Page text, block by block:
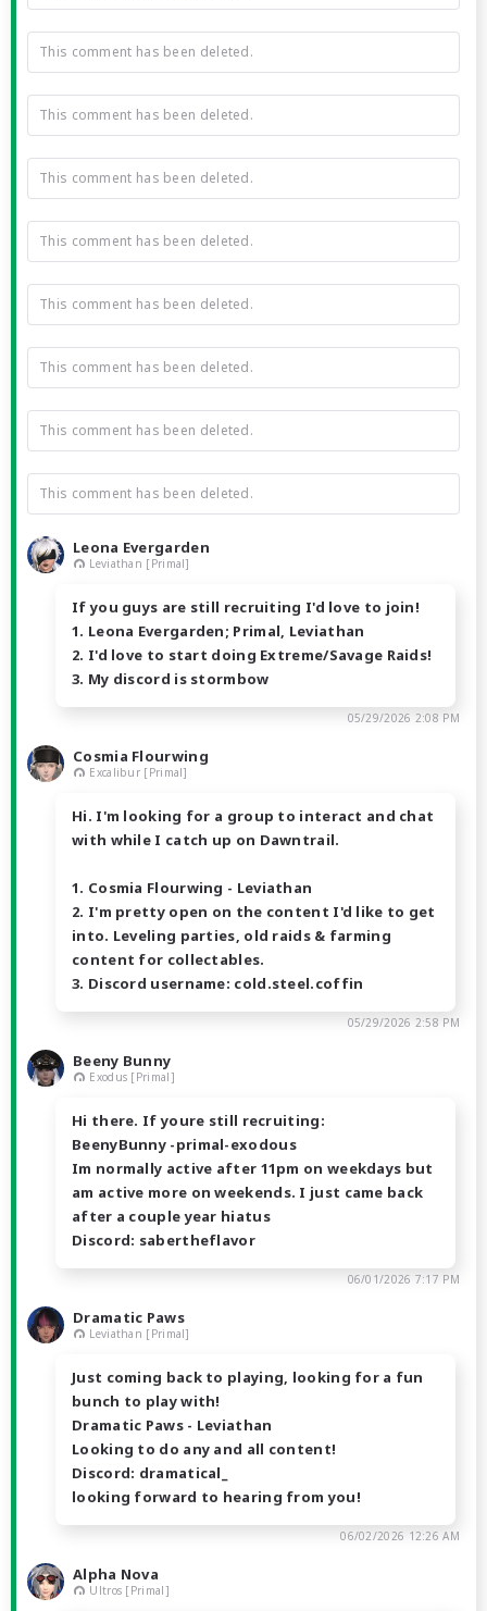
This comment has been deleted.
This comment has been deleted.
This comment has been deleted.
This comment has been deleted.
This comment has been deleted.
This comment has been deleted.
This comment has been deleted.
This comment has been deleted.
Leona Evergarden
Leviathan [Primal]
If you guys are still recruiting I'd love to join!
1. Leona Evergarden; Primal, Leviathan
2. I'd love to start doing Extreme/Savage Raids!
3. My discord is stormbow
05/29/2026 2:08 PM
Cosmia Flourwing
Excalibur [Primal]
Hi. I'm looking for a group to interact and chat
with while I catch up on Dawntrail.
1. Cosmia Flourwing - Leviathan
2. I'm pretty open on the content I'd like to get
into. Leveling parties, old raids & farming
content for collectables.
3. Discord username: cold.steel.coffin
05/29/2026 2:58 PM
Beeny Bunny
Exodus [Primal]
Hi there. If youre still recruiting:
BeenyBunny -primal-exodous
Im normally active after 11pm on weekdays but
am active more on weekends. I just came back
after a couple year hiatus
Discord: sabertheflavor
06/01/2026 7:17 PM
Dramatic Paws
Leviathan [Primal]
Just coming back to playing, looking for a fun
bunch to play with!
Dramatic Paws - Leviathan
Looking to do any and all content!
Discord: dramatical_
looking forward to hearing from you!
06/02/2026 12:26 AM
Alpha Nova
Ultros [Primal]